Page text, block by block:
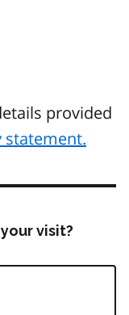
provided
statement.
visit?